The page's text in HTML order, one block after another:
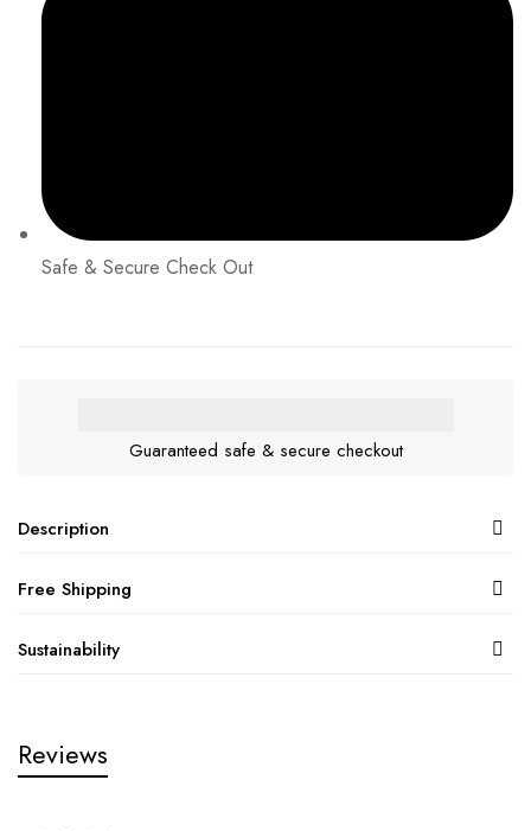
Safe & Secure Check Out
Guaranteed safe & secure checkout
Description
Free Shipping
Sustainability
Reviews